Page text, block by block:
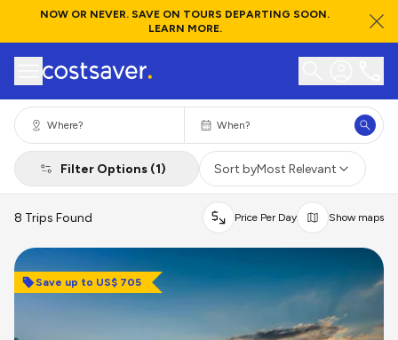
NOW OR NEVER. SAVE ON TOURS DEPARTING SOON.
LEARN MORE.
Filter Options (1) Sort byMost Relevant
8 Trips Found Price Per Day Show maps
Save up to US$ 705